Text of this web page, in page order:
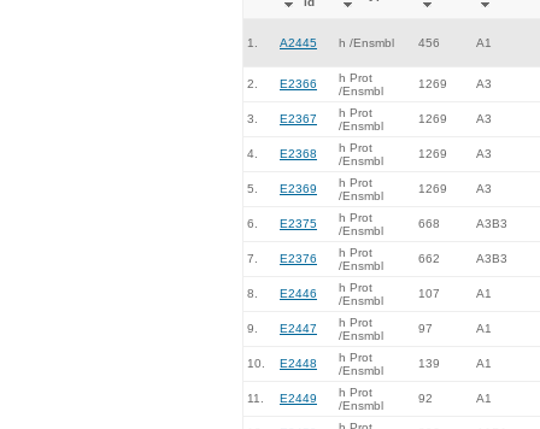
1. A2445 h /Ensmbl 456 A1
2. E2366
h Prot
/Ensmbl
1269 A3
3. E2367
h Prot
/Ensmbl
1269 A3
4. E2368
h Prot
/Ensmbl
1269 A3
5. E2369
h Prot
/Ensmbl
1269 A3
6. E2375
h Prot
/Ensmbl
668 A3B3
7. E2376
h Prot
/Ensmbl
662 A3B3
8. E2446
h Prot
/Ensmbl
107 A1
9. E2447
h Prot
/Ensmbl
97 A1
10. E2448
h Prot
/Ensmbl
139 A1
11. E2449
h Prot
/Ensmbl
92 A1